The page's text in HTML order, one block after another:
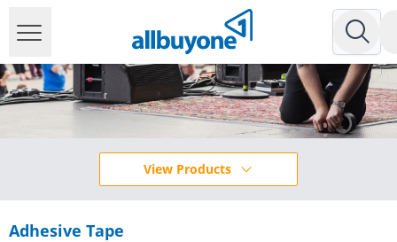
View Products
Adhesive Tape